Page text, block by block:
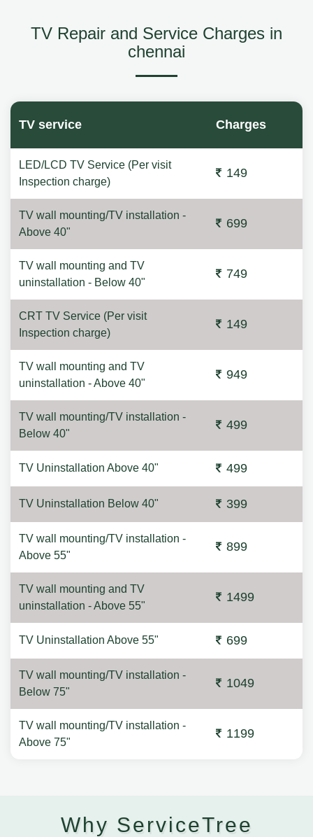
TV Repair and Service Charges in
chennai
TV service Charges
LED/LCD TV Service (Per visit
Inspection charge)
149
TV wall mounting/TV installation -
Above 40"
699
TV wall mounting and TV
uninstallation - Below 40"
749
CRT TV Service (Per visit
Inspection charge)
149
TV wall mounting and TV
uninstallation - Above 40"
949
TV wall mounting/TV installation -
Below 40"
499
TV Uninstallation Above 40" 499
TV Uninstallation Below 40" 399
TV wall mounting/TV installation -
Above 55"
899
TV wall mounting and TV
uninstallation - Above 55"
1499
TV Uninstallation Above 55" 699
TV wall mounting/TV installation -
Below 75"
1049
TV wall mounting/TV installation -
Above 75"
1199
Why ServiceTree